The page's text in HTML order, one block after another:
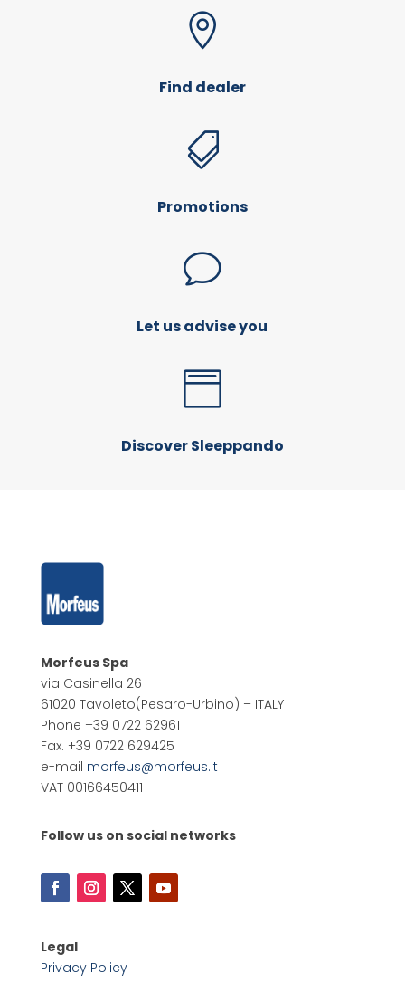

Find dealer

Promotions
v
Let us advise you

Discover Sleeppando
Morfeus Spa
via Casinella 26
61020 Tavoleto(Pesaro-Urbino) – ITALY
Phone +39 0722 62961
Fax. +39 0722 629425
e-mail morfeus@morfeus.it
VAT 00166450411
Follow us on social networks
Legal
Privacy Policy